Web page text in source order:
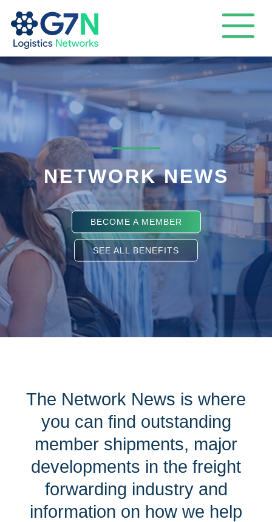
NETWORK NEWS
BECOME A MEMBER
SEE ALL BENEFITS
The Network News is where
you can find outstanding
member shipments, major
developments in the freight
forwarding industry and
information on how we help